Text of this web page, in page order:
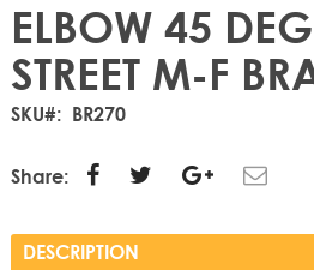
ELBOW 45
STREET M-F
SKU BR270
Share:
DESCRIPTION